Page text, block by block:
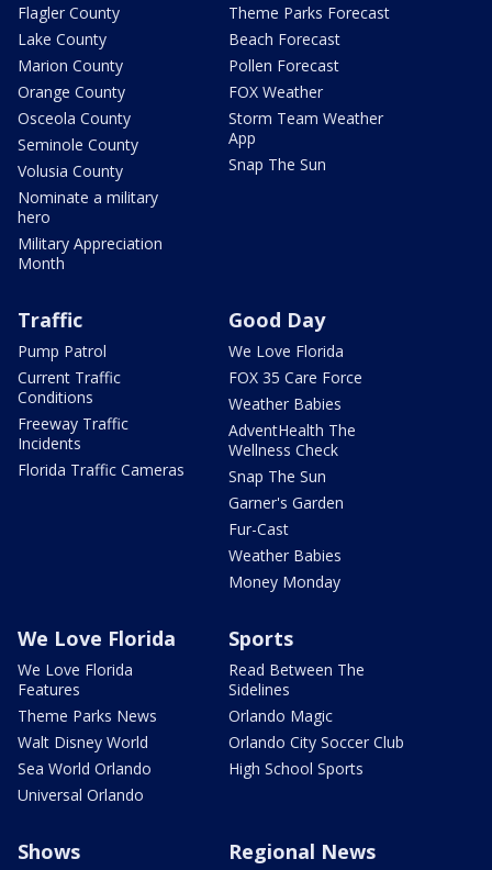
Flagler County
Lake County
Marion County
Orange County
Osceola County
Seminole County
Volusia County
Nominate a military
hero
Military Appreciation
Month
Theme Parks Forecast
Beach Forecast
Pollen Forecast
FOX Weather
Storm Team Weather
App
Snap The Sun
Traffic
Pump Patrol
Current Traffic
Conditions
Freeway Traffic
Incidents
Florida Traffic Cameras
Good Day
We Love Florida
FOX 35 Care Force
Weather Babies
AdventHealth The
Wellness Check
Snap The Sun
Garner's Garden
Fur-Cast
Weather Babies
Money Monday
We Love Florida
We Love Florida
Features
Theme Parks News
Walt Disney World
Sea World Orlando
Universal Orlando
Sports
Read Between The
Sidelines
Orlando Magic
Orlando City Soccer Club
High School Sports
Shows Regional News